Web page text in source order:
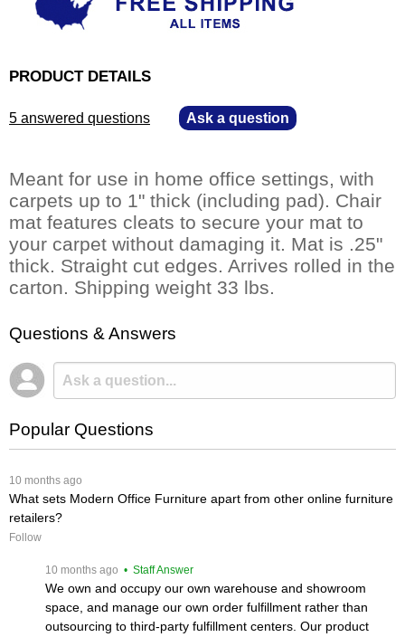
PRODUCT DETAILS
5 answered questions Ask a question
Meant for use in home office settings, with
carpets up to 1" thick (including pad). Chair
mat features cleats to secure your mat to
your carpet without damaging it. Mat is .25"
thick. Straight cut edges. Arrives rolled in the
carton. Shipping weight 33 lbs.
Questions & Answers
Popular Questions
10 months ago
What sets Modern Office Furniture apart from other online furniture
retailers?
Follow
10 months ago • Staff Answer
We own and occupy our own warehouse and showroom
space, and manage our own order fulfillment rather than
outsourcing to third-party fulfillment centers. Our product